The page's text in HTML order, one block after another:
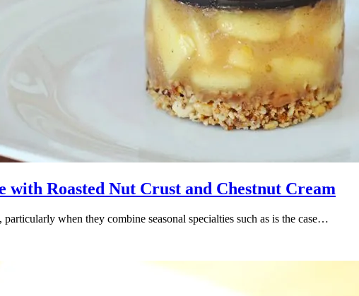
with Roasted Nut Crust and Chestnut Cream
when they combine seasonal specialties such as is the case…